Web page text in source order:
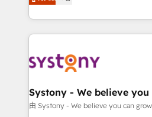
technical know-how and
need to succeed.
they sell, market, and serve.
HubSpot—we teach your team
to help you keep winning. What We Do ⚙️ CRM
Data & Content 📈 Sales &
Agent Creation 🔄 Custom
Migration Why 1406 We become part of your team.
Systony - We believe you
由 Systony - We believe you can